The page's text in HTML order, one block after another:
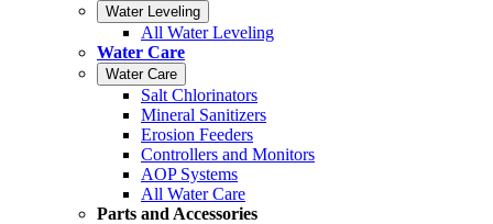
Water Leveling
All Water Leveling
Water Care
Water Care
Salt Chlorinators
Mineral Sanitizers
Erosion Feeders
Controllers and Monitors
AOP Systems
All Water Care
Parts and Accessories